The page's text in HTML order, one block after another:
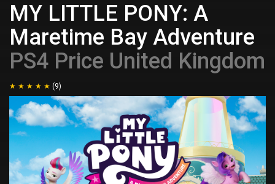
MY LITTLE PONY: A
Maretime Bay Adventure
PS4 Price United Kingdom
(9)